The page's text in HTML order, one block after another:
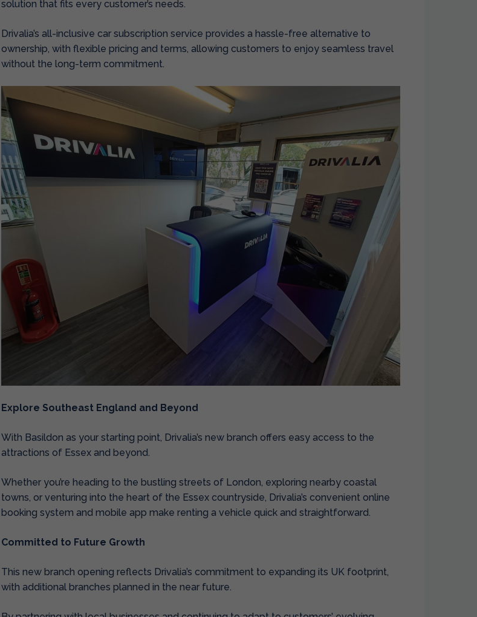
solution that fits every customer’s needs.
Drivalia’s all-inclusive car subscription service provides a hassle-free alternative to
ownership, with flexible pricing and terms, allowing customers to enjoy seamless travel
without the long-term commitment.
Explore Southeast England and Beyond
With Basildon as your starting point, Drivalia’s new branch offers easy access to the
attractions of Essex and beyond.
Whether you’re heading to the bustling streets of London, exploring nearby coastal
towns, or venturing into the heart of the Essex countryside, Drivalia’s convenient online
booking system and mobile app make renting a vehicle quick and straightforward.
Committed to Future Growth
This new branch opening reflects Drivalia’s commitment to expanding its UK footprint,
with additional branches planned in the near future.